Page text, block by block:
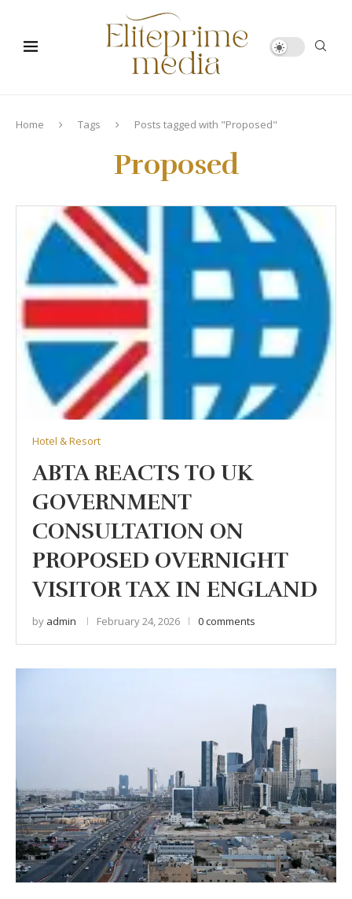
Home Tags Posts tagged with "Proposed"
Proposed
Hotel & Resort
ABTA REACTS TO UK
GOVERNMENT
CONSULTATION ON
PROPOSED OVERNIGHT
VISITOR TAX IN ENGLAND
by admin February 24, 2026 0 comments